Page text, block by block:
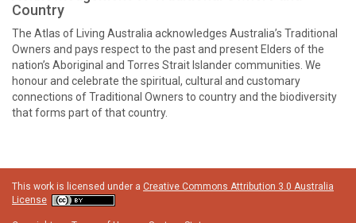
Country
The Atlas of Living Australia acknowledges Australia’s Traditional
Owners and pays respect to the past and present Elders of the
nation’s Aboriginal and Torres Strait Islander communities. We
honour and celebrate the spiritual, cultural and customary
connections of Traditional Owners to country and the biodiversity
that forms part of that country.
This work is licensed under a Creative Commons Attribution 3.0 Australia
License